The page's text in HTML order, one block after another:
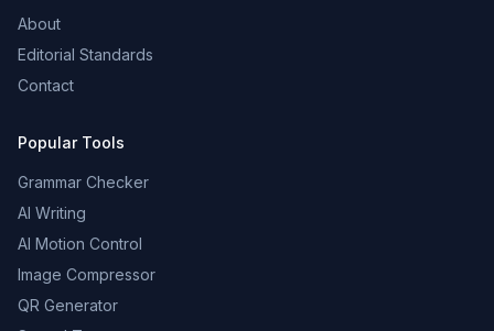
About
Editorial Standards
Contact
Popular Tools
Grammar Checker
AI Writing
AI Motion Control
Image Compressor
QR Generator